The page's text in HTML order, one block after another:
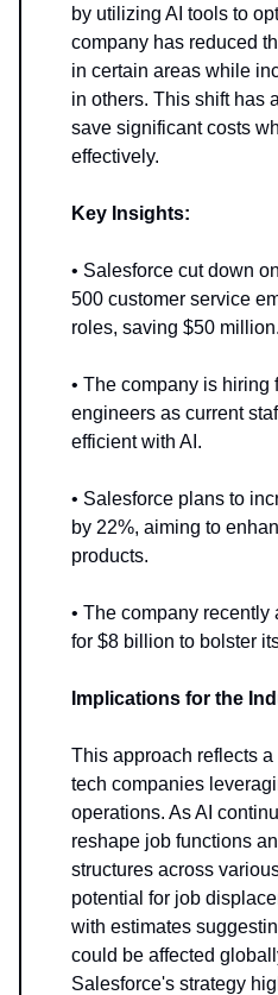
by utilizing AI tools to
company has reduced
in certain areas while
in others. This shift has
save significant costs
effectively.
Key Insights:
• Salesforce cut down
500 customer service
roles, saving $50 million.
• The company is hiring
engineers as current
efficient with AI.
• Salesforce plans to
by 22%, aiming to
products.
• The company recently
for $8 billion to bolster
Implications for the
This approach reflects
tech companies
operations. As AI
reshape job functions
structures across
potential for job
with estimates
could be affected
Salesforce's strategy